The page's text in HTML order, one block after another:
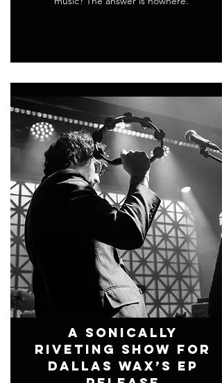
A Sonically
Riveting Show For
Dallas Wax’s EP